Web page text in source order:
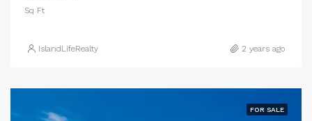
Sq Ft
IslandLifeRealty 2 years ago
FOR SALE